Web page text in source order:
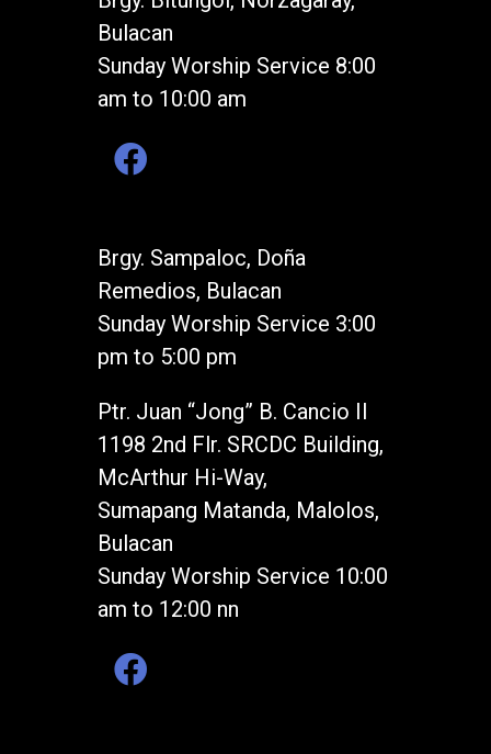
Bulacan
Sunday Worship Service 8:00
am to 10:00 am
Brgy. Sampaloc, Doña
Remedios, Bulacan
Sunday Worship Service 3:00
pm to 5:00 pm
Ptr. Juan “Jong” B. Cancio II
1198 2nd Flr. SRCDC Building,
McArthur Hi-Way,
Sumapang Matanda, Malolos,
Bulacan
Sunday Worship Service 10:00
am to 12:00 nn